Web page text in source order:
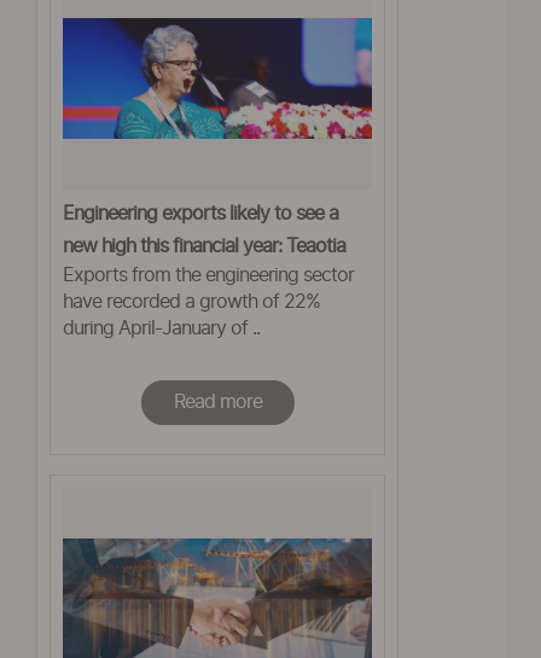
Engineering exports likely to see a
new high this financial year: Teaotia
Exports from the engineering sector
have recorded a growth of 22%
during April-January of ..
Read more